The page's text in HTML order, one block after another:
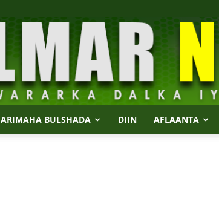
ARIMAHA BULSHADA DIIN AFLAANTA